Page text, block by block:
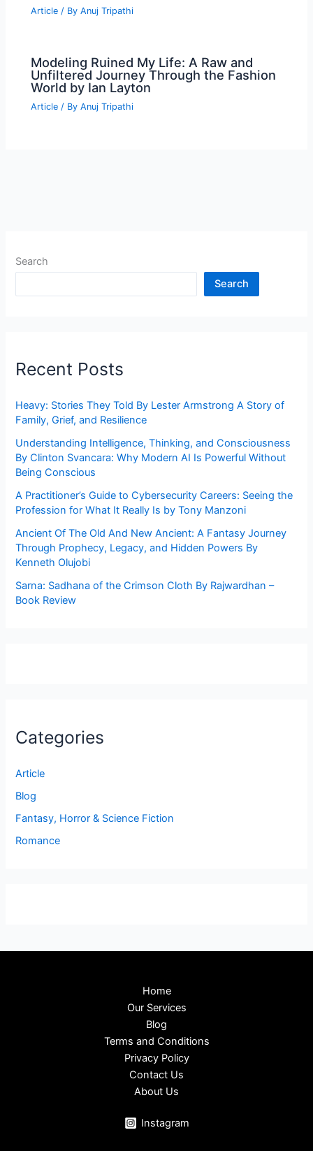
Article / ByAnuj Tripathi
Modeling Ruined My Life: A Raw and
Unfiltered Journey Through the Fashion
World by Ian Layton
Article / ByAnuj Tripathi
Search
Search
Recent Posts
Heavy: Stories They Told By Lester Armstrong A Story of
Family, Grief, and Resilience
Understanding Intelligence, Thinking, and Consciousness
By Clinton Svancara: Why Modern AI Is Powerful Without
Being Conscious
A Practitioner’s Guide to Cybersecurity Careers: Seeing the
Profession for What It Really Is by Tony Manzoni
Ancient Of The Old And New Ancient: A Fantasy Journey
Through Prophecy, Legacy, and Hidden Powers By
Kenneth Olujobi
Sarna: Sadhana of the Crimson Cloth By Rajwardhan –
Book Review
Categories
Article
Blog
Fantasy, Horror & Science Fiction
Romance
Home
Our Services
Blog
Terms and Conditions
Privacy Policy
Contact Us
About Us
Instagram